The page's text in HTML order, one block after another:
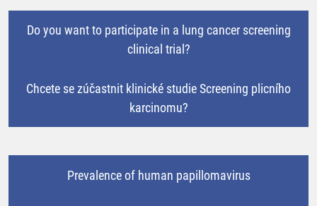
Do you want to participate in a lung cancer screening
clinical trial?
Chcete se zúčastnit klinické studie Screening plicního
karcinomu?
Prevalence of human papillomavirus